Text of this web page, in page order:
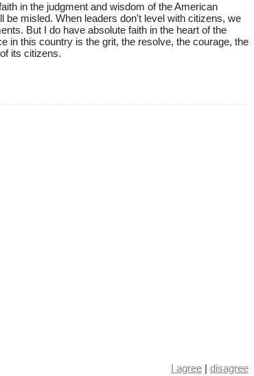
in the judgment and wisdom of the American
be misled. When leaders don't level with citizens, we
But I do have absolute faith in the heart of the
in this country is the grit, the resolve, the courage, the
its citizens.
I agree | disagree